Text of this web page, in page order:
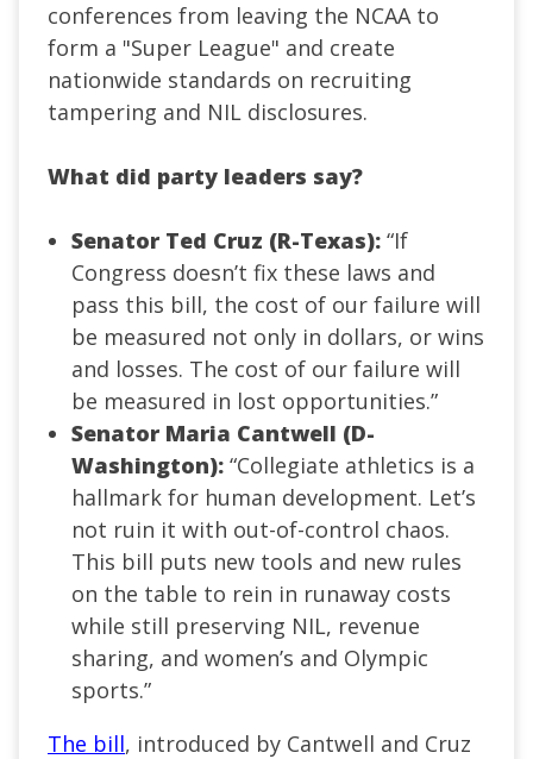
conferences from leaving the NCAA to
form a "Super League" and create
nationwide standards on recruiting
tampering and NIL disclosures.
What did party leaders say?
Senator Ted Cruz (R-Texas): “If
Congress doesn’t fix these laws and
pass this bill, the cost of our failure will
be measured not only in dollars, or wins
and losses. The cost of our failure will
be measured in lost opportunities.”
Senator Maria Cantwell (D-
Washington): “Collegiate athletics is a
hallmark for human development. Let’s
not ruin it with out-of-control chaos.
This bill puts new tools and new rules
on the table to rein in runaway costs
while still preserving NIL, revenue
sharing, and women’s and Olympic
sports.”
The bill, introduced by Cantwell and Cruz